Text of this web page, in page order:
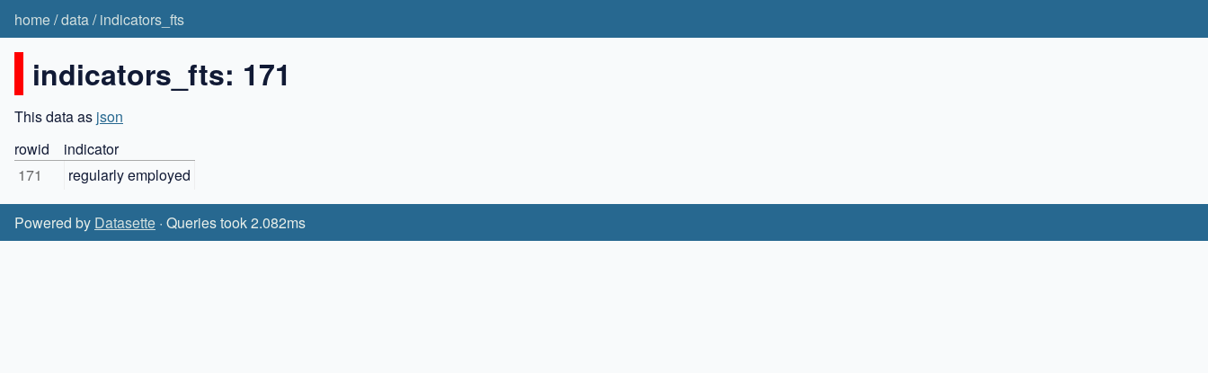
home/data/indicators_fts
indicators_fts: 171
This data as json
rowid
indicator
171
regularly employed
Powered by Datasette · Queries took 2.082ms